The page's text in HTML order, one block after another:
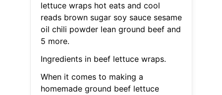
lettuce wraps hot eats and cool
reads brown sugar soy sauce sesame
oil chili powder lean ground beef and
5 more.
Ingredients in beef lettuce wraps.
When it comes to making a
homemade ground beef lettuce